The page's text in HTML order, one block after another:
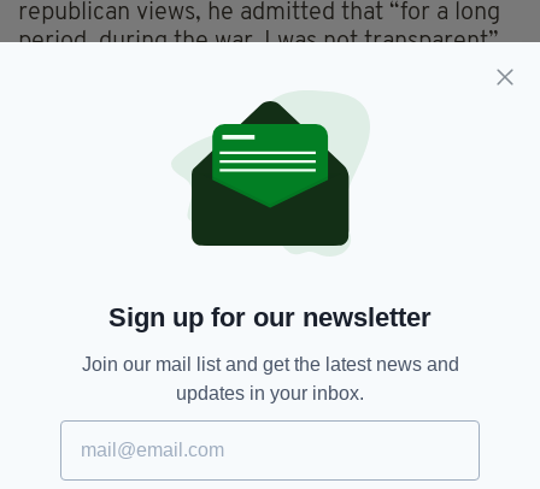
republican views, he admitted that “for a long
period, during the war, I was not transparent”.
British, IRA,
John Downey,
Roy Greenslade, Surety
SHARE THIS ARTICLE:
JOIN OUR COMMUNITY FOR THE LATEST NEWS:
Subscribe
Sign up for our newsletter
Join our mail list and get the latest news and
updates in your inbox.